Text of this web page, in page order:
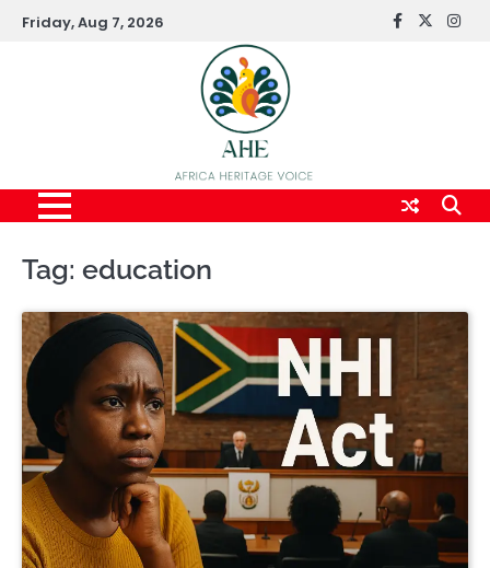
SkipFriday, Aug 7, 2026 FaceBook
x
Tag: education